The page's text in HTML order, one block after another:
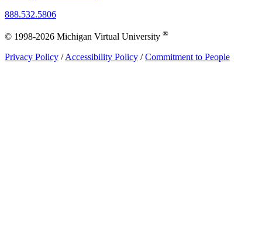
888.532.5806
© 1998-2026 Michigan Virtual University ®
Privacy Policy /Accessibility Policy /Commitment to People